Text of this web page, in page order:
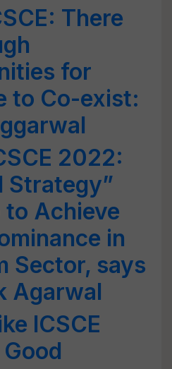
There
for
to Co-exist:
2022:
Strategy”
to Achieve
in
Sector, says
Agarwal
ICSCE